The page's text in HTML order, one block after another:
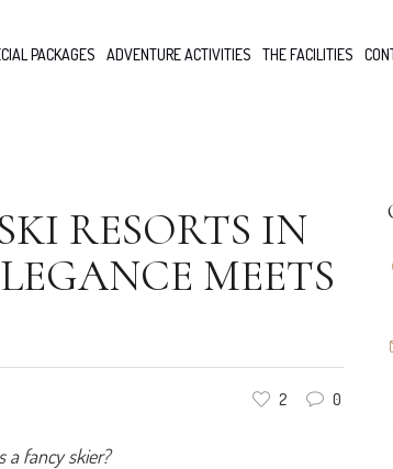
PACKAGES ADVENTURE ACTIVITIES THE FACILITIES
RESORTS IN
MEETS
2 0
a fancy skier?